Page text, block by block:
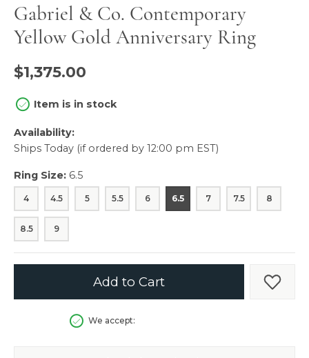
Gabriel & Co. Contemporary
Yellow Gold Anniversary Ring
$1,375.00
Item is in stock
Availability:
Ships Today (if ordered by 12:00 pm EST)
Ring Size: 6.5
4 4.5 5 5.5 6 6.5 7 7.5 8
8.5 9
Add to Cart Add
We accept: